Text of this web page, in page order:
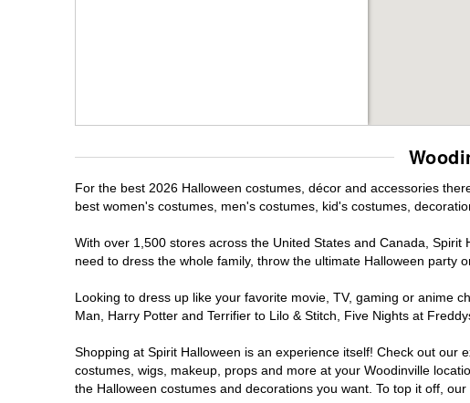
For the best 2026 Halloween costumes, décor and accessories
best women's costumes, men's costumes, kid's costumes,
With over 1,500 stores across the United States and Canada,
need to dress the whole family, throw the ultimate Halloween party
Looking to dress up like your favorite movie, TV, gaming or anime
Man, Harry Potter and Terrifier to Lilo & Stitch, Five Nights at
Shopping at Spirit Halloween is an experience itself! Check out
costumes, wigs, makeup, props and more at your Woodinville
the Halloween costumes and decorations you want. To top it off,